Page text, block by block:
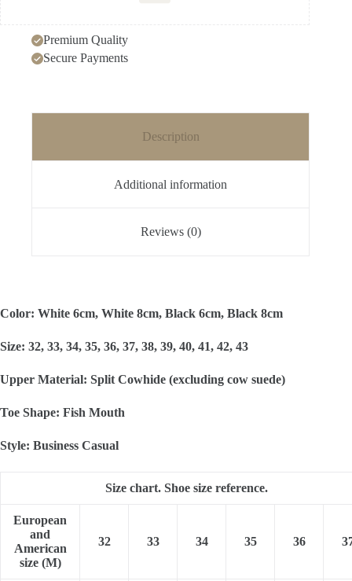
Mother
quantity
Premium Quality
Secure Payments
Description
Additional information
Reviews (0)
Color: White 6cm, White 8cm, Black 6cm, Black 8cm
Size: 32, 33, 34, 35, 36, 37, 38, 39, 40, 41, 42, 43
Upper Material: Split Cowhide (excluding cow suede)
Toe Shape: Fish Mouth
Style: Business Casual
Size chart. Shoe size reference.
European
and
American
size (M)
32 33 34 35 36